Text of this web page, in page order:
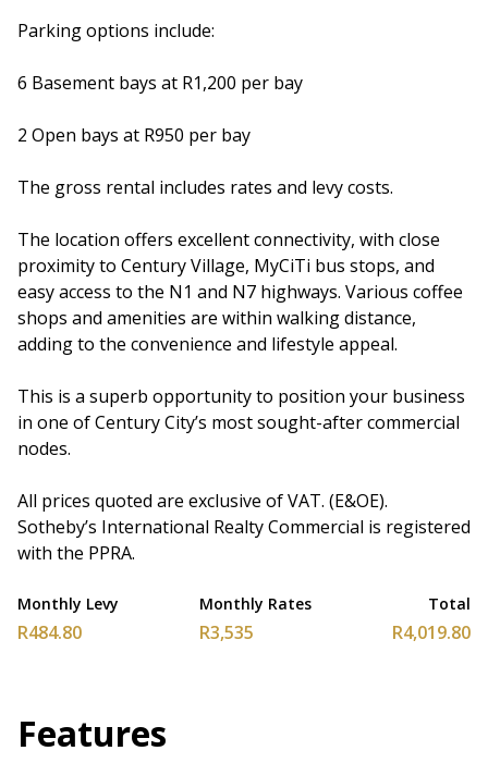
Parking options include:
6 Basement bays at R1,200 per bay
2 Open bays at R950 per bay
The gross rental includes rates and levy costs.
The location offers excellent connectivity, with close
proximity to Century Village, MyCiTi bus stops, and
easy access to the N1 and N7 highways. Various coffee
shops and amenities are within walking distance,
adding to the convenience and lifestyle appeal.
This is a superb opportunity to position your business
in one of Century City’s most sought-after commercial
nodes.
All prices quoted are exclusive of VAT. (E&OE).
Sotheby’s International Realty Commercial is registered
with the PPRA.
Monthly Levy
R484.80
Monthly Rates
R3,535
Total
R4,019.80
Features